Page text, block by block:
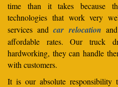
time than it takes because
technologies that work very
services andcar relocation
affordable rates. Our truck
hardworking, they can handle
with customers.
It is our absolute responsibility